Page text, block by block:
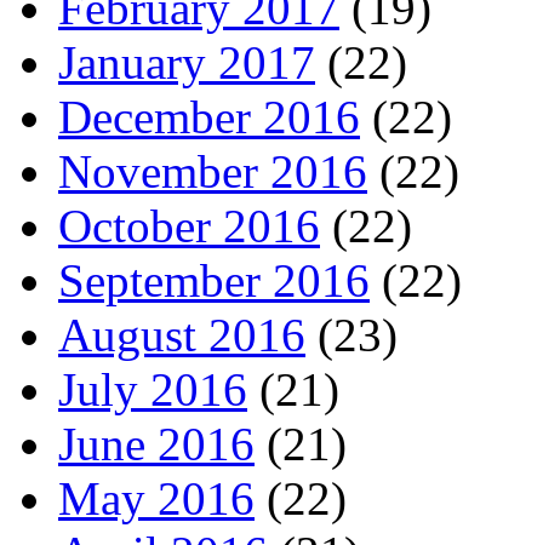
January 2017 (22)
December 2016 (22)
November 2016 (22)
October 2016 (22)
September 2016 (22)
August 2016 (23)
July 2016 (21)
June 2016 (21)
May 2016 (22)